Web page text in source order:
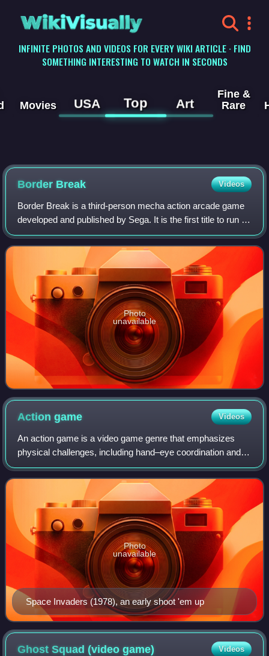
WikiVisually
INFINITE PHOTOS AND VIDEOS FOR EVERY WIKI ARTICLE · FIND
SOMETHING INTERESTING TO WATCH IN SECONDS
Movies USA Top Art
Fine &
Rare
Border Break Videos
Border Break is a third-person mecha action arcade game
developed and published by Sega. It is the first title to run on
Sega's RingEdge arcade system board, and was released
on September 9, 2009 in J
Photo
unavailable
Actiongame Videos
An action game is a video game genre that emphasizes
physical challenges, including hand–eye coordination and
reaction time. The genre includes a large variety of sub-
genres, such as fighting games, b
Space Invaders (1978), an early shoot 'em up
Photo
unavailable
Ghost Squad (videogame) Videos